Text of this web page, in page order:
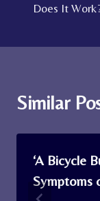
Does It
Similar
‘A Bicycle
Symptoms